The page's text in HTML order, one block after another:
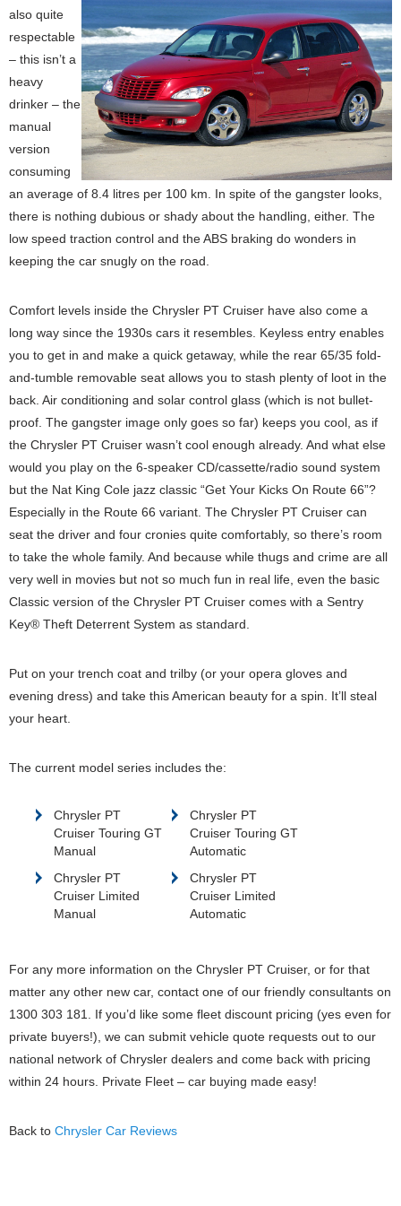
also quite
respectable
– this isn’t a
heavy
drinker – the
manual
version
consuming
an average of 8.4 litres per 100 km. In spite of the gangster looks,
there is nothing dubious or shady about the handling, either. The
low speed traction control and the ABS braking do wonders in
keeping the car snugly on the road.
Comfort levels inside the Chrysler PT Cruiser have also come a
long way since the 1930s cars it resembles. Keyless entry enables
you to get in and make a quick getaway, while the rear 65/35 fold-
and-tumble removable seat allows you to stash plenty of loot in the
back. Air conditioning and solar control glass (which is not bullet-
proof. The gangster image only goes so far) keeps you cool, as if
the Chrysler PT Cruiser wasn’t cool enough already. And what else
would you play on the 6-speaker CD/cassette/radio sound system
but the Nat King Cole jazz classic “Get Your Kicks On Route 66”?
Especially in the Route 66 variant. The Chrysler PT Cruiser can
seat the driver and four cronies quite comfortably, so there’s room
to take the whole family. And because while thugs and crime are all
very well in movies but not so much fun in real life, even the basic
Classic version of the Chrysler PT Cruiser comes with a Sentry
Key® Theft Deterrent System as standard.
Put on your trench coat and trilby (or your opera gloves and
evening dress) and take this American beauty for a spin. It’ll steal
your heart.
The current model series includes the:
Chrysler PT
Cruiser Touring GT
Manual
Chrysler PT
Cruiser Touring GT
Automatic
Chrysler PT
Cruiser Limited
Manual
Chrysler PT
Cruiser Limited
Automatic
For any more information on the Chrysler PT Cruiser, or for that
matter any other new car, contact one of our friendly consultants on
1300 303 181. If you’d like some fleet discount pricing (yes even for
private buyers!), we can submit vehicle quote requests out to our
national network of Chrysler dealers and come back with pricing
within 24 hours. Private Fleet – car buying made easy!
Back to Chrysler Car Reviews